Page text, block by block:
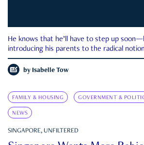
He knows that he’ll have to step up
introducing his parents to the radical
by Isabelle Tow
FAMILY & HOUSING GOVERNMENT &
NEWS
SINGAPORE, UNFILTERED